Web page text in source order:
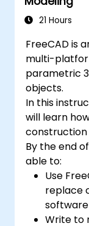
21 Hours
FreeCAD is
multi-
parametric
objects.
In this
will learn
construction
By the end
able to:
Use
replace
software
Write to